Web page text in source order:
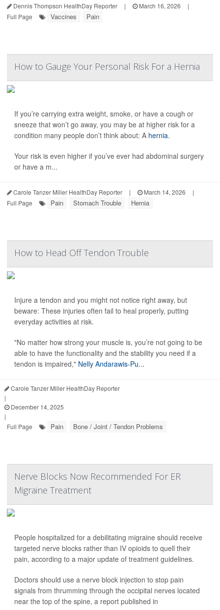
Dennis Thompson HealthDay Reporter | March 16, 2026
|
Full Page
Vaccines Pain
How to Gauge Your Personal Risk For a Hernia
If you’re carrying extra weight, smoke, or have a cough or
sneeze that won’t go away, you may be at higher risk for a
condition many people don’t think about: A hernia.
Your risk is even higher if you’ve ever had abdominal surgery
or have a m...
Carole Tanzer Miller HealthDay Reporter | March 14, 2026
|
Full Page
Pain Stomach Trouble Hernia
How to Head Off Tendon Trouble
Injure a tendon and you might not notice right away, but
beware: These injuries often fail to heal properly, putting
everyday activities at risk.
"No matter how strong your muscle is, you’re not going to be
able to have the functionality and the stability you need if a
tendon is impaired," Nelly Andarawis-Pu...
Carole Tanzer Miller HealthDay Reporter
|
December 14, 2025
|
Full Page
Pain Bone / Joint / Tendon Problems
Nerve Blocks Now Recommended For ER
Migraine Treatment
People hospitalized for a debilitating migraine should receive
targeted nerve blocks rather than IV opioids to quell their
pain, according to a major update of treatment guidelines.
Doctors should use a nerve block injection to stop pain
signals from thrumming through the occipital nerves located
near the top of the spine, a report published in